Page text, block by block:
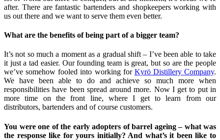
after. There are fantastic bartenders and shopkeepers working with
us out there and we want to serve them even better.
What are the benefits of being part of a bigger team?
It’s not so much a moment as a gradual shift – I’ve been able to take
it just a tad easier. Our founding team is great, but so are the people
we’ve somehow fooled into working for Kyrö Distillery Company.
We have been able to do and achieve so much more when
responsibilities have been spread around more. Now I get to put in
more time on the front line, where I get to learn from our
distributors, bartenders and of course customers.
You were one of the early adopters of barrel ageing – what was
the response like for yours initially? And what’s it been like to